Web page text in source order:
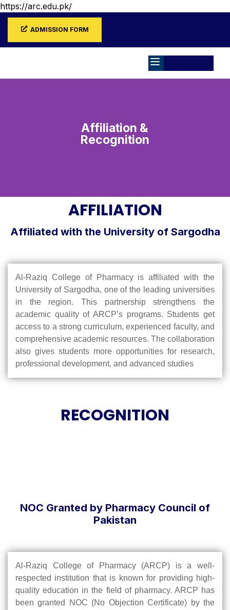
https://arc.edu.pk/
ADMISSION FORM
Affiliation &
Recognition
AFFILIATION
Affiliated with the University of Sargodha
Al-Raziq College of Pharmacy is affiliated with the
University of Sargodha, one of the leading universities
in the region. This partnership strengthens the
academic quality of ARCP’s programs. Students get
access to a strong curriculum, experienced faculty, and
comprehensive academic resources. The collaboration
also gives students more opportunities for research,
professional development, and advanced studies
RECOGNITION
NOC Granted by Pharmacy Council of
Pakistan
Al-Raziq College of Pharmacy (ARCP) is a well-
respected institution that is known for providing high-
quality education in the field of pharmacy. ARCP has
been granted NOC (No Objection Certificate) by the